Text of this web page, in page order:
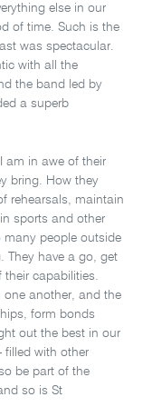
else in our
of time. Such is the
was spectacular.
with all the
the band led by
a superb
am in awe of their
bring. How they
rehearsals, maintain
sports and other
people outside
They have a go, get
capabilities.
one another, and the
form bonds
out the best in our
filled with other
be part of the
so is St